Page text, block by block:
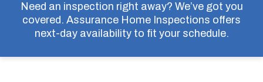
Need an inspection right away? We’ve got you
covered. Assurance Home Inspections offers
next-day availability to fit your schedule.